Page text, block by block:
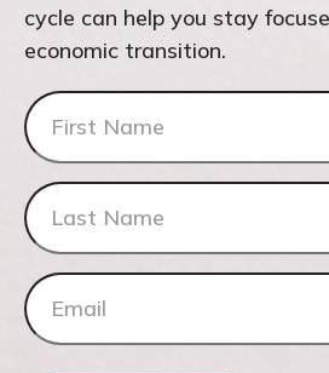
cycle can help you stay
economic transition.